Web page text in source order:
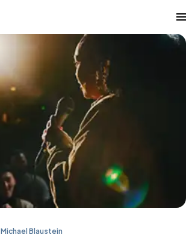
Michael Blaustein